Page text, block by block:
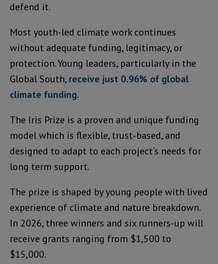
defend it.
Most youth-led climate work continues
without adequate funding, legitimacy, or
protection. Young leaders, particularly in the
Global South,receive just 0.96% of global
climate funding.
The Iris Prize is a proven and unique funding
model which is flexible, trust‑based, and
designed to adapt to each project’s needs for
long term support.
The prize is shaped by young people with lived
experience of climate and nature breakdown.
In 2026, three winners and six runners-up will
receive grants ranging from $1,500 to
$15,000.